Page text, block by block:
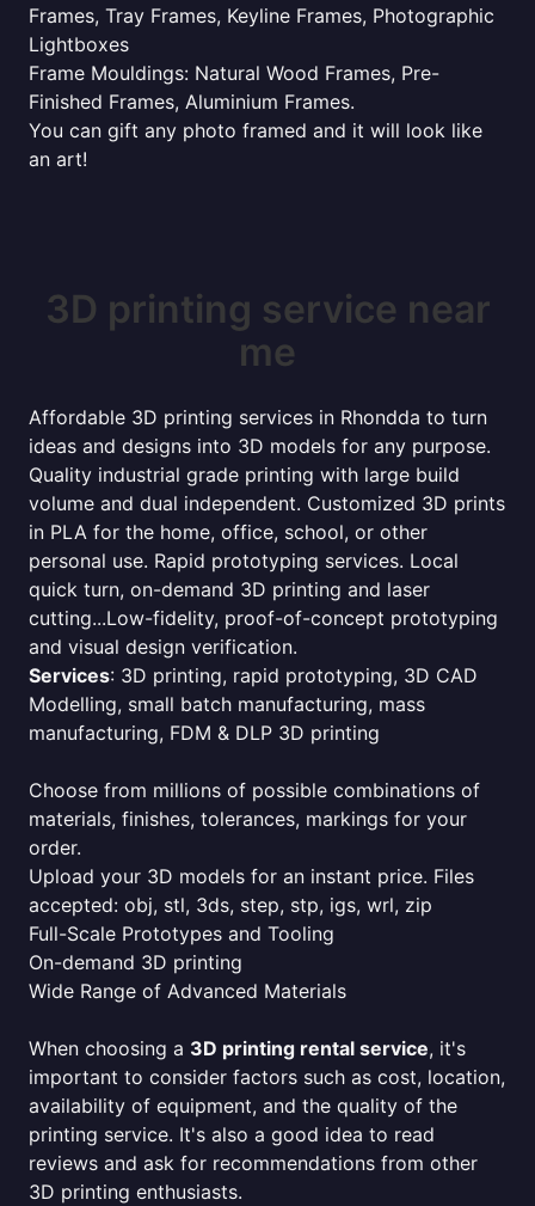
Frames, Tray Frames, Keyline Frames, Photographic
Lightboxes
Frame Mouldings: Natural Wood Frames, Pre-
Finished Frames, Aluminium Frames.
You can gift any photo framed and it will look like
an art!
3D printing service near
me
Affordable 3D printing services in Rhondda to turn
ideas and designs into 3D models for any purpose.
Quality industrial grade printing with large build
volume and dual independent. Customized 3D prints
in PLA for the home, office, school, or other
personal use. Rapid prototyping services. Local
quick turn, on-demand 3D printing and laser
cutting...Low-fidelity, proof-of-concept prototyping
and visual design verification.
Services: 3D printing, rapid prototyping, 3D CAD
Modelling, small batch manufacturing, mass
manufacturing, FDM & DLP 3D printing
Choose from millions of possible combinations of
materials, finishes, tolerances, markings for your
order.
Upload your 3D models for an instant price. Files
accepted: obj, stl, 3ds, step, stp, igs, wrl, zip
Full-Scale Prototypes and Tooling
On-demand 3D printing
Wide Range of Advanced Materials
When choosing a 3D printing rental service, it's
important to consider factors such as cost, location,
availability of equipment, and the quality of the
printing service. It's also a good idea to read
reviews and ask for recommendations from other
3D printing enthusiasts.